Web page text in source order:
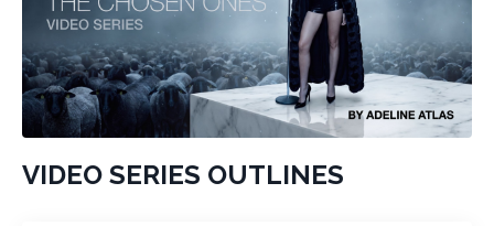
VIDEO SERIES OUTLINES